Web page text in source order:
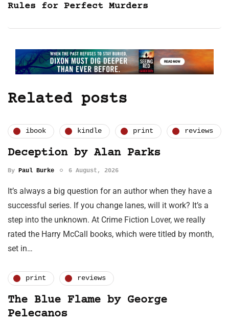
Rules for Perfect Murders
Related posts
ibook kindle print reviews
Deception by Alan Parks
By Paul Burke 6 August, 2026
It’s always a big question for an author when they have a
successful series. If you change lanes, will it work? It’s a
step into the unknown. At Crime Fiction Lover, we really
rated the Harry McCall books, which were titled by month,
set in…
print reviews
The Blue Flame by George
Pelecanos